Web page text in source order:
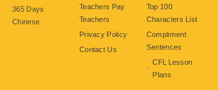
365 Days
Chinese
Teachers Pay
Teachers
Privacy Policy
Contact Us
Top 100
Characters List
Compliment
Sentences
CFL Lesson
Plans